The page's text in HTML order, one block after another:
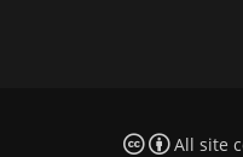
All site